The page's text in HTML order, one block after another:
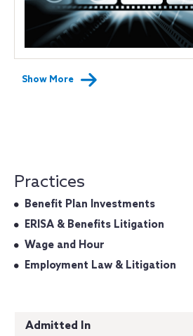
Show More
Practices
Benefit Plan Investments
ERISA & Benefits Litigation
Wage and Hour
Employment Law & Litigation
Admitted In